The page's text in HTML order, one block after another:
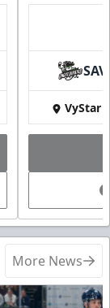
SAV
VyStar
More News